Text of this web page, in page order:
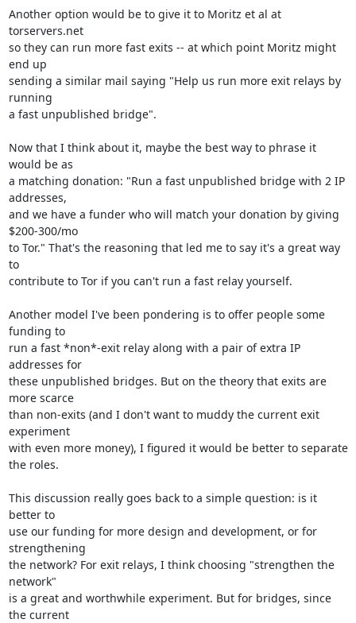
Another option would be to give it to Moritz et al at
torservers.net
so they can run more fast exits -- at which point Moritz might
end up
sending a similar mail saying "Help us run more exit relays by
running
a fast unpublished bridge".
Now that I think about it, maybe the best way to phrase it
would be as
a matching donation: "Run a fast unpublished bridge with 2 IP
addresses,
and we have a funder who will match your donation by giving
$200-300/mo
to Tor." That's the reasoning that led me to say it's a great way
to
contribute to Tor if you can't run a fast relay yourself.
Another model I've been pondering is to offer people some
funding to
run a fast *non*-exit relay along with a pair of extra IP
addresses for
these unpublished bridges. But on the theory that exits are
more scarce
than non-exits (and I don't want to muddy the current exit
experiment
with even more money), I figured it would be better to separate
the roles.
This discussion really goes back to a simple question: is it
better to
use our funding for more design and development, or for
strengthening
the network? For exit relays, I think choosing "strengthen the
network"
is a great and worthwhile experiment. But for bridges, since
the current